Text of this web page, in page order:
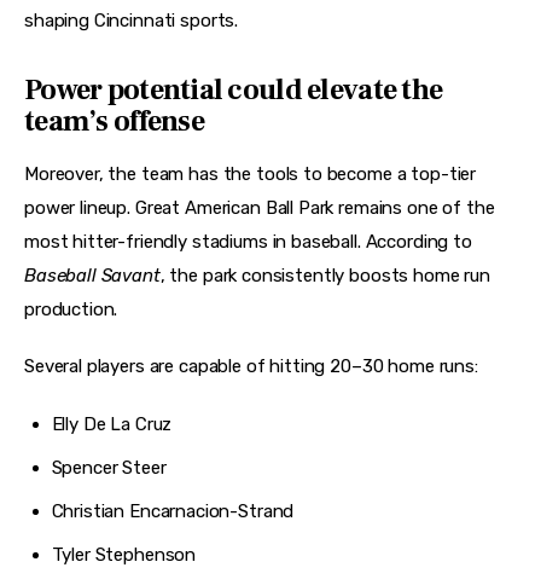
shaping Cincinnati sports.
Power potential could elevate the
team’s offense
Moreover, the team has the tools to become a top-tier
power lineup. Great American Ball Park remains one of the
most hitter-friendly stadiums in baseball. According to
Baseball Savant, the park consistently boosts home run
production.
Several players are capable of hitting 20–30 home runs:
Elly De La Cruz
Spencer Steer
Christian Encarnacion-Strand
Tyler Stephenson